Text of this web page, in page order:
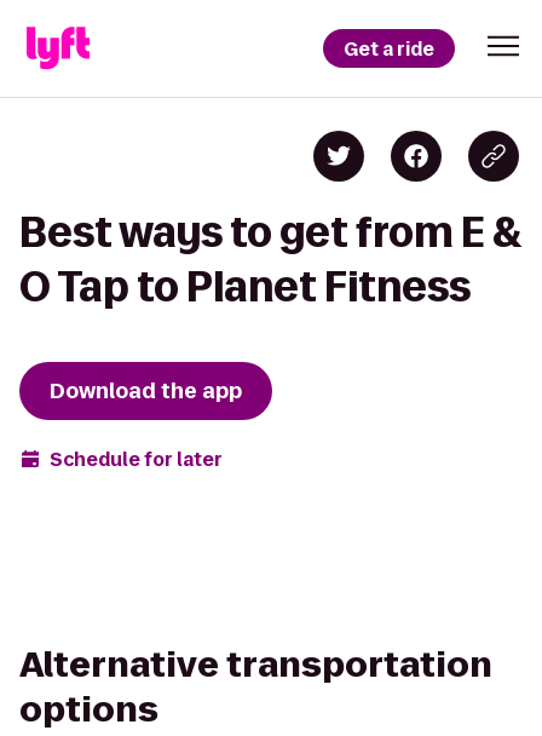
Get a ride
Best ways to get from E &
O Tap to Planet Fitness
Download the app
Schedule for later
Alternative transportation
options